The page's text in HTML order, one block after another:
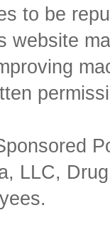
to be
website
LLC,